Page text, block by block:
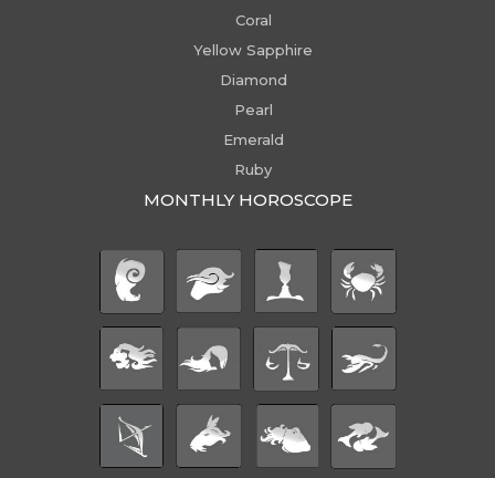
Coral
Yellow Sapphire
Diamond
Pearl
Emerald
Ruby
MONTHLY HOROSCOPE